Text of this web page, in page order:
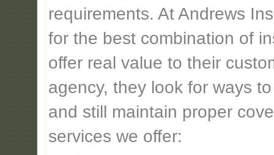
requirements. At Andrews
for the best combination of
offer real value to their
agency, they look for ways
and still maintain proper
services we offer: